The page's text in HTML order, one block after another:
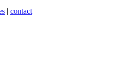
| contact